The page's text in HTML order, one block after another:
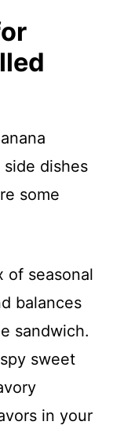
dishes
some
of seasonal
balances
sandwich.
sweet
in your